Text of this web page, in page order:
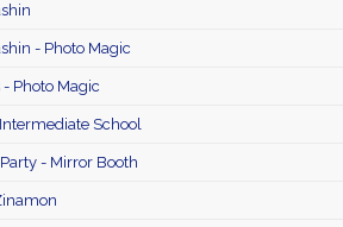
- Photo Magic
- Photo Magic
School
- Mirror Booth